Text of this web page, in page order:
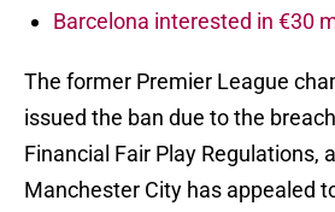
Barcelona interested in €30
The former Premier League
issued the ban due to the
Financial Fair Play Regulations,
Manchester City has appealed